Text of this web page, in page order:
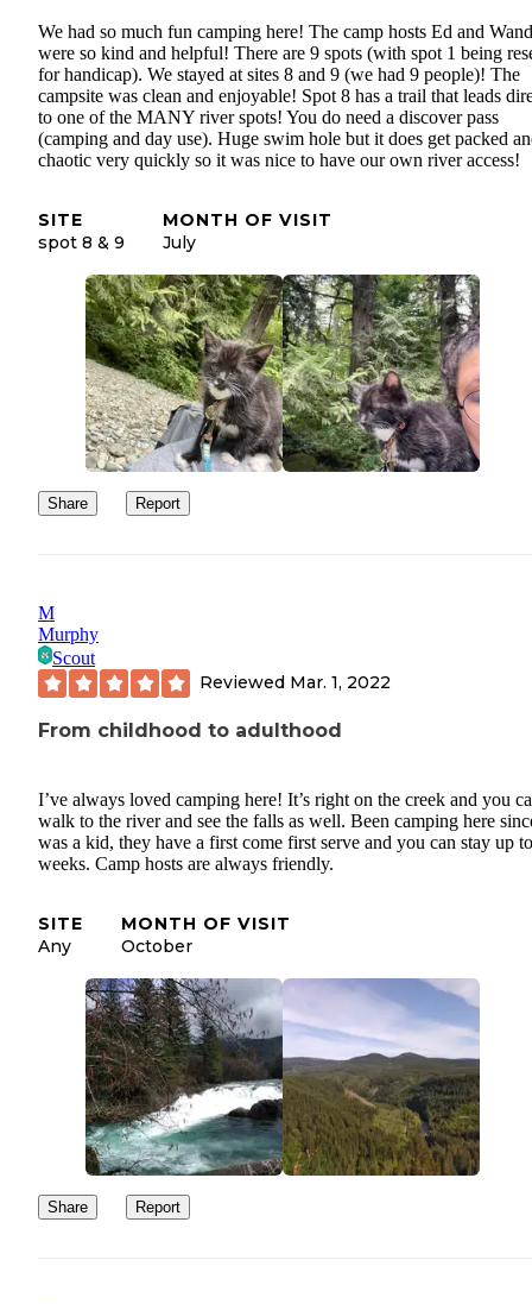
We had so much fun camping here! The camp hosts Ed and
were so kind and helpful! There are 9 spots (with spot 1 being
for handicap). We stayed at sites 8 and 9 (we had 9 people)! The
campsite was clean and enjoyable! Spot 8 has a trail that leads
to one of the MANY river spots! You do need a discover pass
(camping and day use). Huge swim hole but it does get packed
chaotic very quickly so it was nice to have our own river access!
SITE
spot 8 & 9
MONTH OF VISIT
July
Share Report
M
Murphy
Scout
Reviewed Mar. 1, 2022
From childhood to adulthood
I’ve always loved camping here! It’s right on the creek and you
walk to the river and see the falls as well. Been camping here
was a kid, they have a first come first serve and you can stay up
weeks. Camp hosts are always friendly.
SITE
Any
MONTH OF VISIT
October
Share Report